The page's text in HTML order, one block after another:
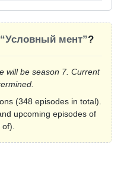
“Условный мент”?
will be season 7. Current
(348 episodes in total).
upcoming episodes of